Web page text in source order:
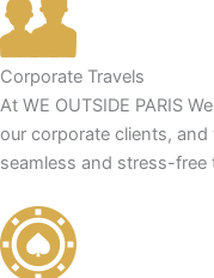
Corporate Travels
At WE OUTSIDE PARIS
our corporate clients,
seamless and stress-